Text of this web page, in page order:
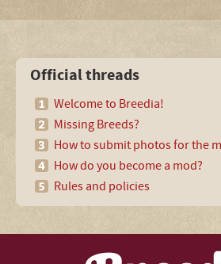
Official threads
Welcome to Breedia!
Missing Breeds?
How to submit photos for the
How do you become a mod?
Rules and policies